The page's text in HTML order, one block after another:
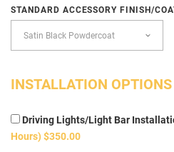
STANDARD ACCESSORY FINISH/
INSTALLATION OPTIONS
Driving Lights/Light Bar
Hours) $350.00